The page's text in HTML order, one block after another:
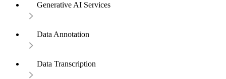
Generative AI Services
Data Annotation
Data Transcription